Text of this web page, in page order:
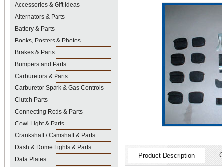
Accessories & Gift Ideas
Alternators & Parts
Battery & Parts
Books, Posters & Photos
Brakes & Parts
Bumpers and Parts
Carburetors & Parts
Carburetor Spark & Gas Controls
Clutch Parts
Connecting Rods & Parts
Cowl Light & Parts
Crankshaft / Camshaft & Parts
Dash & Dome Lights & Parts
Data Plates
Product Description